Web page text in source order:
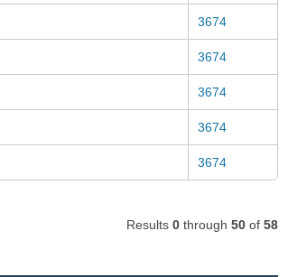
3674
3674
3674
3674
3674
Results 0 through 50 of 58